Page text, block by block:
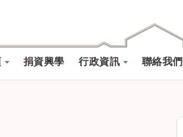
捐資興學 行政資訊 聯絡我們